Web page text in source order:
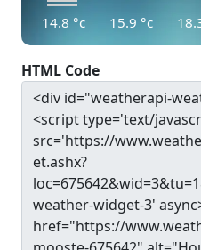
14.8 °c 15.9 °c
HTML Code